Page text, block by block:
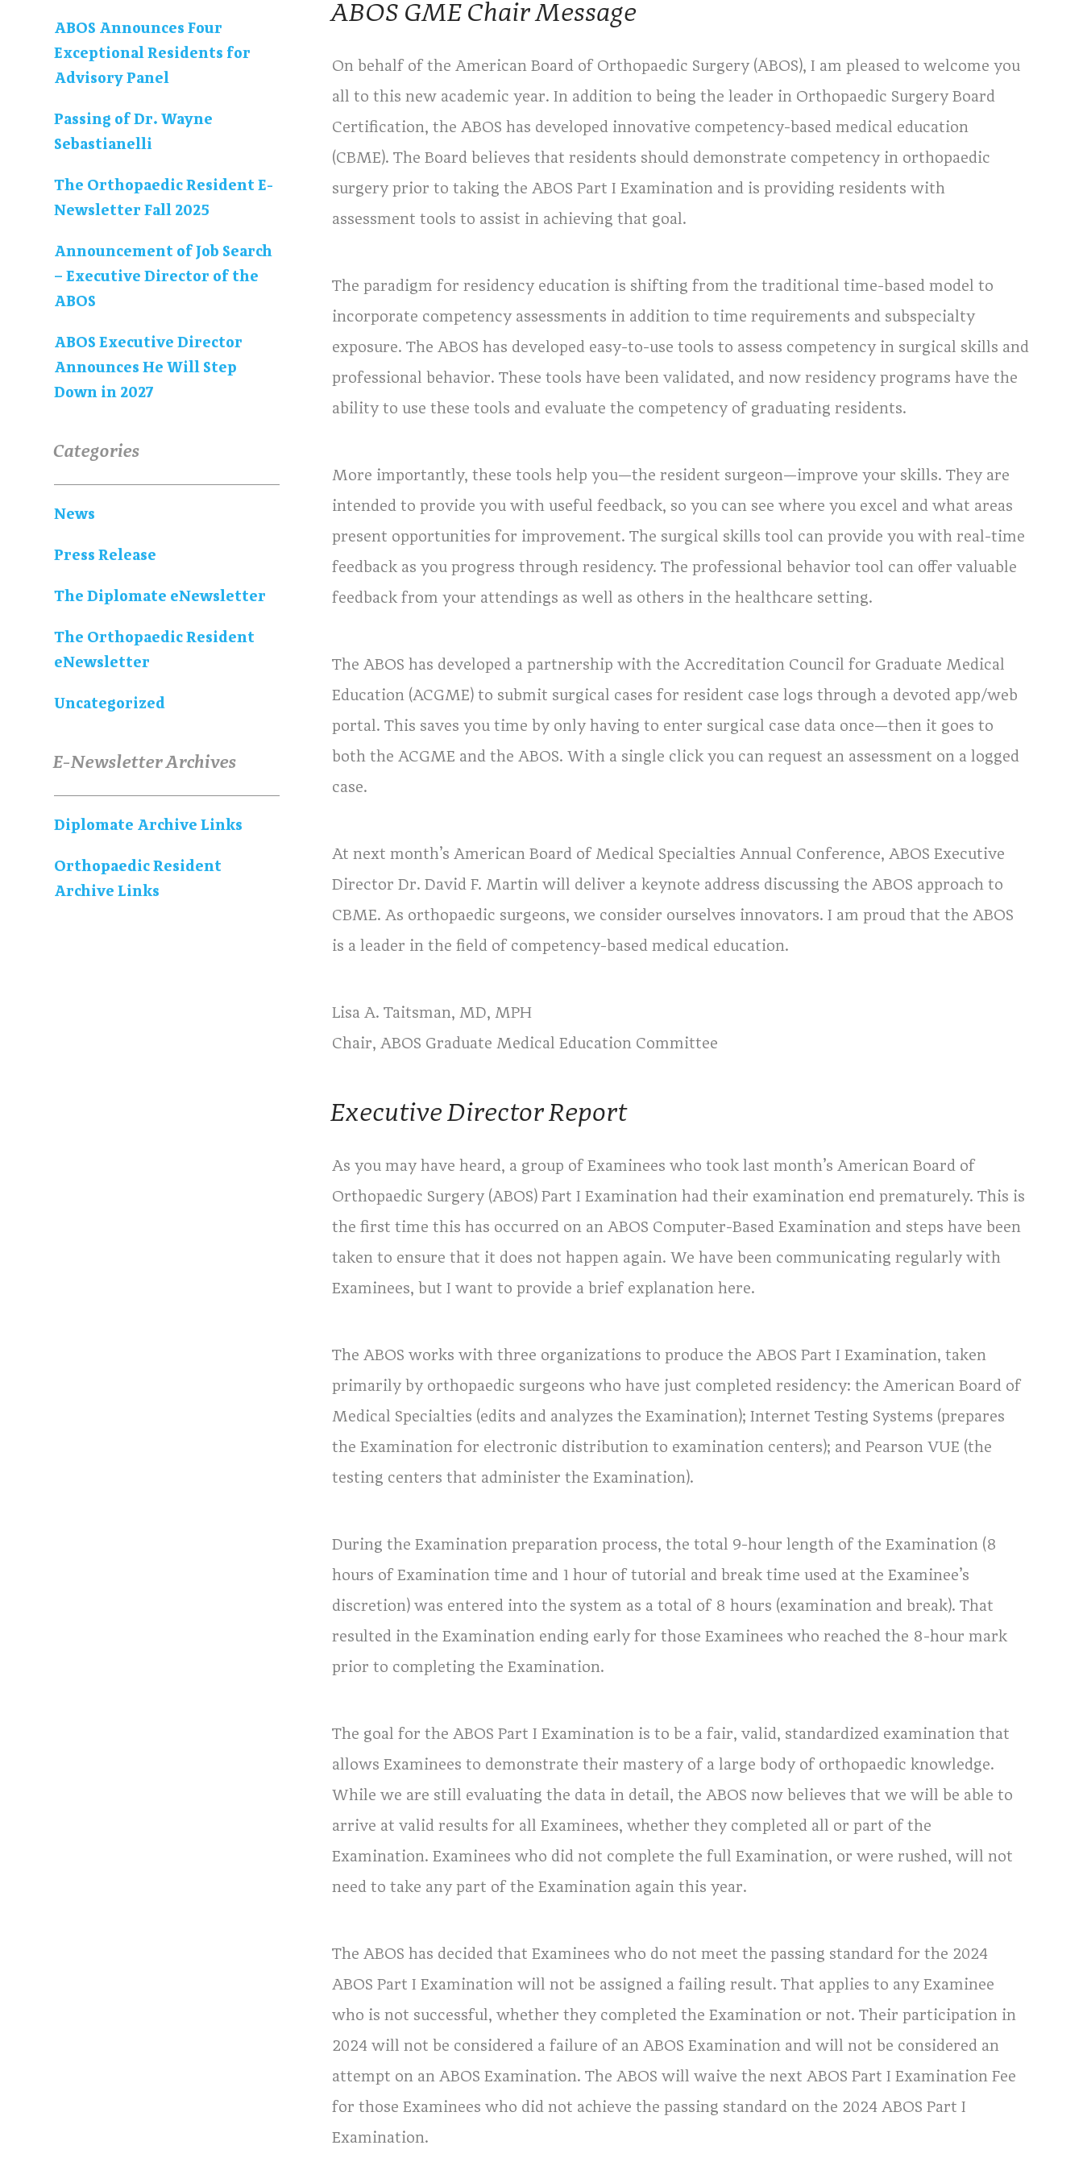
ABOS Announces Four
Exceptional Residents for
Advisory Panel
Passing of Dr. Wayne
Sebastianelli
The Orthopaedic Resident E-
Newsletter Fall 2025
Announcement of Job Search
– Executive Director of the
ABOS
ABOS Executive Director
Announces He Will Step
Down in 2027
Categories
News
Press Release
The Diplomate eNewsletter
The Orthopaedic Resident
eNewsletter
Uncategorized
E-Newsletter Archives
Diplomate Archive Links
Orthopaedic Resident
Archive Links
ABOS GME Chair Message
On behalf of the American Board of Orthopaedic Surgery (ABOS), I am pleased to welcome you
all to this new academic year. In addition to being the leader in Orthopaedic Surgery Board
Certification, the ABOS has developed innovative competency-based medical education
(CBME). The Board believes that residents should demonstrate competency in orthopaedic
surgery prior to taking the ABOS Part I Examination and is providing residents with
assessment tools to assist in achieving that goal.
The paradigm for residency education is shifting from the traditional time-based model to
incorporate competency assessments in addition to time requirements and subspecialty
exposure. The ABOS has developed easy-to-use tools to assess competency in surgical skills and
professional behavior. These tools have been validated, and now residency programs have the
ability to use these tools and evaluate the competency of graduating residents.
More importantly, these tools help you—the resident surgeon—improve your skills. They are
intended to provide you with useful feedback, so you can see where you excel and what areas
present opportunities for improvement. The surgical skills tool can provide you with real-time
feedback as you progress through residency. The professional behavior tool can offer valuable
feedback from your attendings as well as others in the healthcare setting.
The ABOS has developed a partnership with the Accreditation Council for Graduate Medical
Education (ACGME) to submit surgical cases for resident case logs through a devoted app/web
portal. This saves you time by only having to enter surgical case data once—then it goes to
both the ACGME and the ABOS. With a single click you can request an assessment on a logged
case.
At next month’s American Board of Medical Specialties Annual Conference, ABOS Executive
Director Dr. David F. Martin will deliver a keynote address discussing the ABOS approach to
CBME. As orthopaedic surgeons, we consider ourselves innovators. I am proud that the ABOS
is a leader in the field of competency-based medical education.
Lisa A. Taitsman, MD, MPH
Chair, ABOS Graduate Medical Education Committee
Executive Director Report
As you may have heard, a group of Examinees who took last month’s American Board of
Orthopaedic Surgery (ABOS) Part I Examination had their examination end prematurely. This is
the first time this has occurred on an ABOS Computer-Based Examination and steps have been
taken to ensure that it does not happen again. We have been communicating regularly with
Examinees, but I want to provide a brief explanation here.
The ABOS works with three organizations to produce the ABOS Part I Examination, taken
primarily by orthopaedic surgeons who have just completed residency: the American Board of
Medical Specialties (edits and analyzes the Examination); Internet Testing Systems (prepares
the Examination for electronic distribution to examination centers); and Pearson VUE (the
testing centers that administer the Examination).
During the Examination preparation process, the total 9-hour length of the Examination (8
hours of Examination time and 1 hour of tutorial and break time used at the Examinee’s
discretion) was entered into the system as a total of 8 hours (examination and break). That
resulted in the Examination ending early for those Examinees who reached the 8-hour mark
prior to completing the Examination.
The goal for the ABOS Part I Examination is to be a fair, valid, standardized examination that
allows Examinees to demonstrate their mastery of a large body of orthopaedic knowledge.
While we are still evaluating the data in detail, the ABOS now believes that we will be able to
arrive at valid results for all Examinees, whether they completed all or part of the
Examination. Examinees who did not complete the full Examination, or were rushed, will not
need to take any part of the Examination again this year.
The ABOS has decided that Examinees who do not meet the passing standard for the 2024
ABOS Part I Examination will not be assigned a failing result. That applies to any Examinee
who is not successful, whether they completed the Examination or not. Their participation in
2024 will not be considered a failure of an ABOS Examination and will not be considered an
attempt on an ABOS Examination. The ABOS will waive the next ABOS Part I Examination Fee
for those Examinees who did not achieve the passing standard on the 2024 ABOS Part I
Examination.